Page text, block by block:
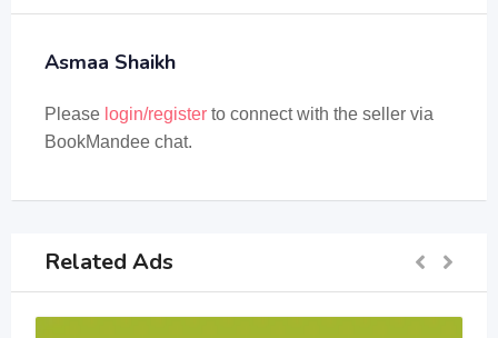
Asmaa Shaikh
Please login/register to connect with the seller via
BookMandee chat.
Related Ads